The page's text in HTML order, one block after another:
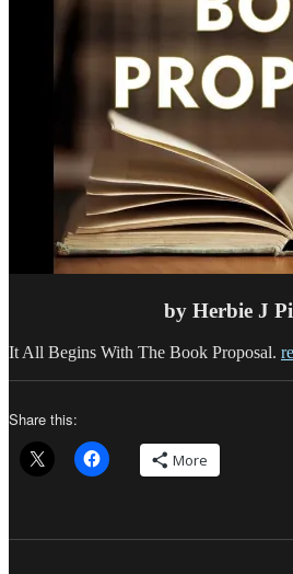
by Herbie J
It All Begins With The Book Proposal.
Share this:
More